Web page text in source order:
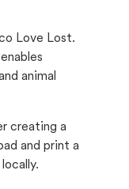
Love Lost.
animal
creating a
and print a